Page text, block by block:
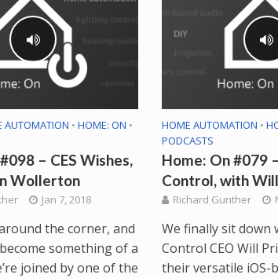
AUTOMATION • HOME: ON •
– CES Wishes,
Wollerton
Jan 7, 2018
the corner, and
something of a
joined by one of the
HOME AUTOMATION •
PODCASTS
Home: On #079
Control, with
Richard Gunther
We finally sit down
Control CEO Will
their versatile iOS-